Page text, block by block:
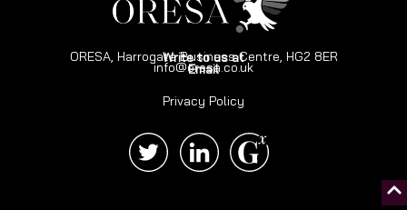
Write to us at
ORESA, Harrogate Business Centre, HG2 8ER
Email
info@oresa.co.uk
Privacy Policy